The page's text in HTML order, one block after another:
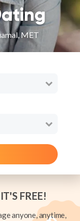
MET
IT'S FREE!
anyone, anytime,